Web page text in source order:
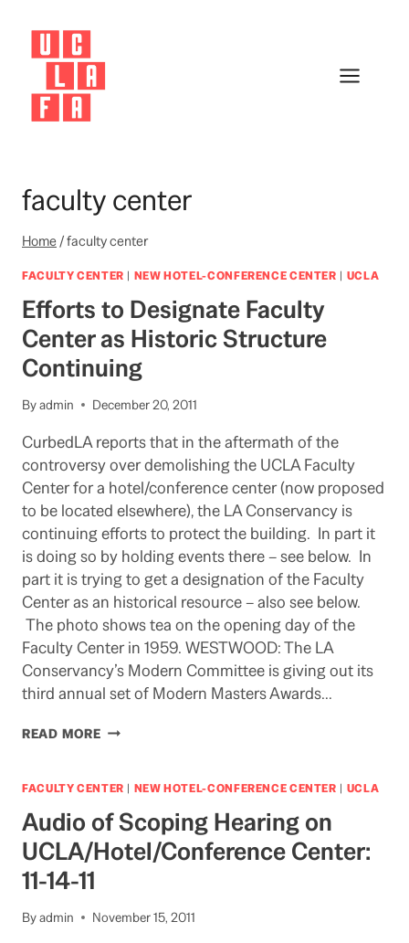
content
faculty center
Home/faculty center
FACULTY CENTER | NEW HOTEL-CONFERENCE CENTER | UCLA
Efforts to Designate Faculty
Center as Historic Structure
Continuing
Byadmin December 20, 2011
CurbedLA reports that in the aftermath of the
controversy over demolishing the UCLA Faculty
Center for a hotel/conference center (now proposed
to be located elsewhere), the LA Conservancy is
continuing efforts to protect the building. In part it
is doing so by holding events there – see below. In
part it is trying to get a designation of the Faculty
Center as an historical resource – also see below.
The photo shows tea on the opening day of the
Faculty Center in 1959. WESTWOOD: The LA
Conservancy’s Modern Committee is giving out its
third annual set of Modern Masters Awards…
READ MOREEFFORTS
FACULTY
AS
HISTORIC
STRUCTURE
FACULTY CENTER | NEW HOTEL-CONFERENCE CENTER | UCLA
Audio of Scoping Hearing on
UCLA/Hotel/Conference Center:
11-14-11
Byadmin November 15, 2011